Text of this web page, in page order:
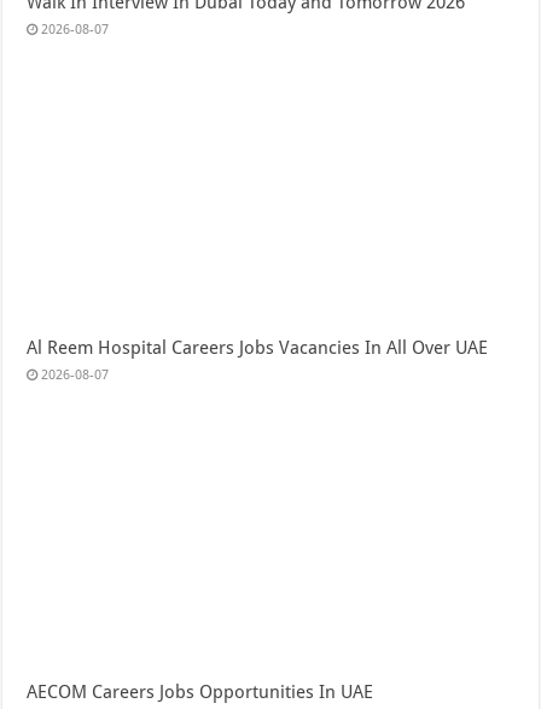
2026-08-07
Al Reem Hospital Careers Jobs Vacancies In All Over UAE
2026-08-07
AECOM Careers Jobs Opportunities In UAE